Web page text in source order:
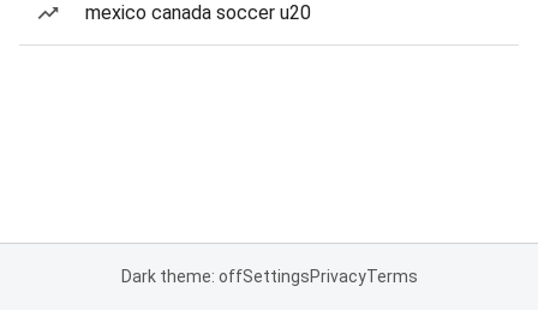
mexico canada soccer u20
Dark theme: offSettingsPrivacyTerms